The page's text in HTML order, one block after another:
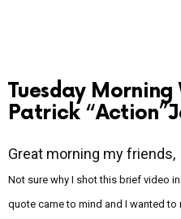
Tuesday
Patrick
Great morning my friends,
Not sure why I shot this brief video
quote came to mind and I wanted